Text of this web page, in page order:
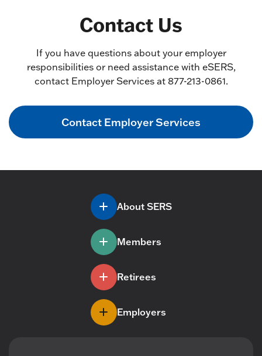
Contact Us
If you have questions about your employer
responsibilities or need assistance with eSERS,
contact Employer Services at 877-213-0861.
Contact Employer Services
About SERS
Members
Retirees
Employers